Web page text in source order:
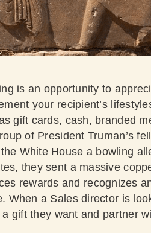
is an opportunity to
your recipient’s
gift cards, cash, branded
of President Truman’s
White House a bowling
they sent a massive
rewards and recognizes
When a Sales director is
gift they want and partner